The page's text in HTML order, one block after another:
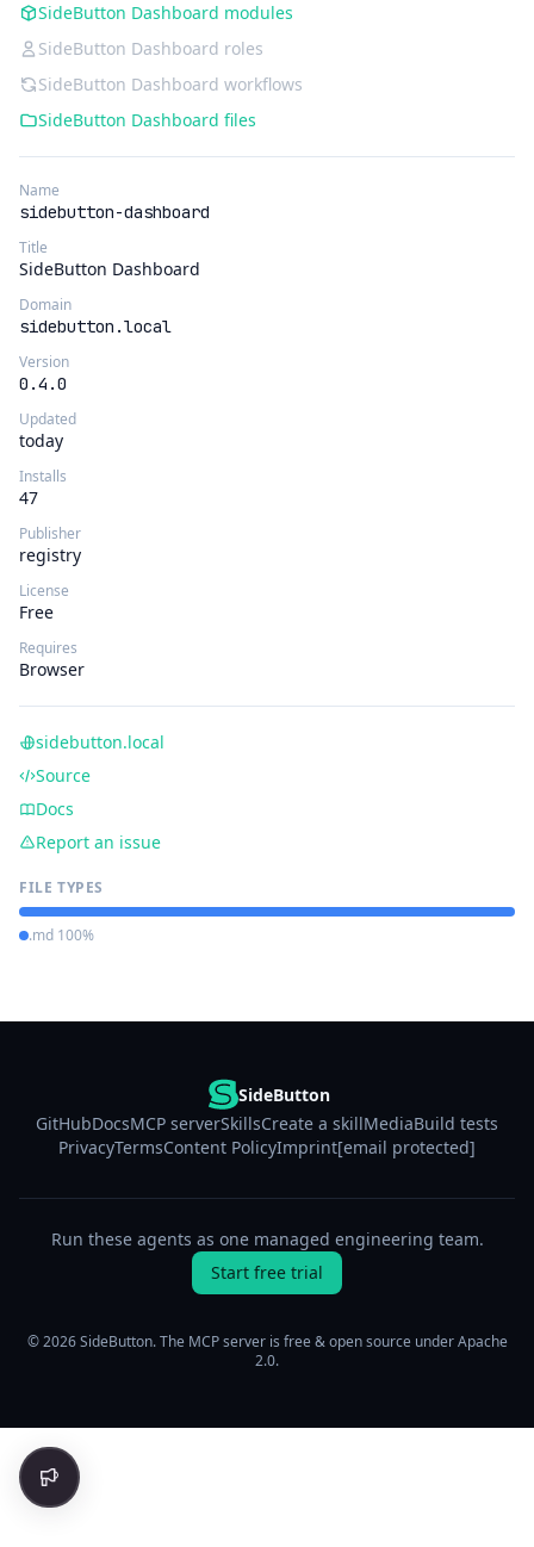
SideButton Dashboard modules
SideButton Dashboard roles
SideButton Dashboard workflows
SideButton Dashboard files
Name
sidebutton-dashboard
Title
SideButton Dashboard
Domain
sidebutton.local
Version
0.4.0
Updated
today
Installs
47
Publisher
registry
License
Free
Requires
Browser
sidebutton.local
Source
Docs
Report an issue
FILE TYPES
.md 100%
SideButton
GitHubDocsMCP serverSkillsCreate a skillMediaBuild tests
PrivacyTermsContent PolicyImprint[email protected]
Run these agents as one managed engineering team.
Start free trial
© 2026 SideButton. The MCP server is free & open source under Apache
2.0.